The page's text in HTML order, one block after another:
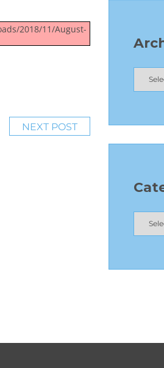
2018/11/August-
NEXT POST